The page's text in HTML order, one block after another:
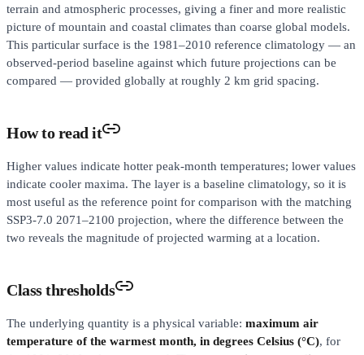
terrain and atmospheric processes, giving a finer and more realistic
picture of mountain and coastal climates than coarse global models.
This particular surface is the 1981–2010 reference climatology — an
observed-period baseline against which future projections can be
compared — provided globally at roughly 2 km grid spacing.
How to read it
Higher values indicate hotter peak-month temperatures; lower values
indicate cooler maxima. The layer is a baseline climatology, so it is
most useful as the reference point for comparison with the matching
SSP3-7.0 2071–2100 projection, where the difference between the
two reveals the magnitude of projected warming at a location.
Class thresholds
The underlying quantity is a physical variable: maximum air
temperature of the warmest month, in degrees Celsius (°C), for